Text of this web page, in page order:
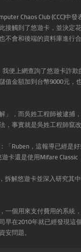
Chaos Club (CCC)
接觸到了悠遊卡，並決定
不會和後端的資料庫進
我便上網查詢了悠遊卡詐
值金額加到台幣9000元
」，而吳姓工程師被逮
，事實就是吳姓工程師竄
Ruben，這報導已經是
卡還是使用Mifare
拆解悠遊卡並深入研究
一個用來支付費用的系統
早在2010年就已經發現
問題。